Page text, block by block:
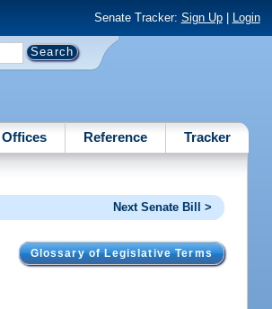
Senate Tracker: Sign Up| Login
Offices Reference Tracker
Next Senate Bill >
Glossary of Legislative Terms